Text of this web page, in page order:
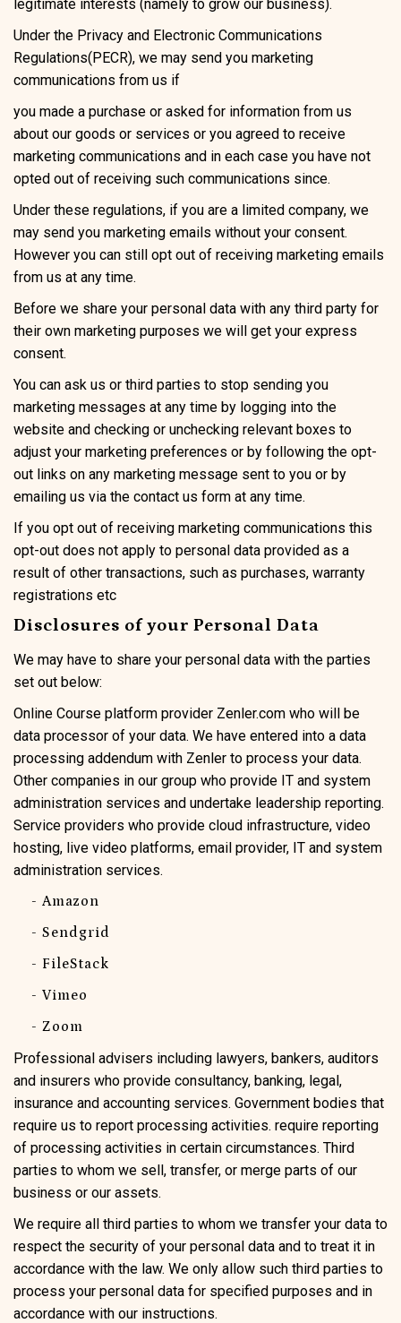
legitimate interests (namely to grow our business).
Under the Privacy and Electronic Communications
Regulations(PECR), we may send you marketing
communications from us if
you made a purchase or asked for information from us
about our goods or services or you agreed to receive
marketing communications and in each case you have not
opted out of receiving such communications since.
Under these regulations, if you are a limited company, we
may send you marketing emails without your consent.
However you can still opt out of receiving marketing emails
from us at any time.
Before we share your personal data with any third party for
their own marketing purposes we will get your express
consent.
You can ask us or third parties to stop sending you
marketing messages at any time by logging into the
website and checking or unchecking relevant boxes to
adjust your marketing preferences or by following the opt-
out links on any marketing message sent to you or by
emailing us via the contact us form at any time.
If you opt out of receiving marketing communications this
opt-out does not apply to personal data provided as a
result of other transactions, such as purchases, warranty
registrations etc
Disclosures of your Personal Data
We may have to share your personal data with the parties
set out below:
Online Course platform provider Zenler.com who will be
data processor of your data. We have entered into a data
processing addendum with Zenler to process your data.
Other companies in our group who provide IT and system
administration services and undertake leadership reporting.
Service providers who provide cloud infrastructure, video
hosting, live video platforms, email provider, IT and system
administration services.
- Amazon
- Sendgrid
- FileStack
- Vimeo
- Zoom
Professional advisers including lawyers, bankers, auditors
and insurers who provide consultancy, banking, legal,
insurance and accounting services. Government bodies that
require us to report processing activities. require reporting
of processing activities in certain circumstances. Third
parties to whom we sell, transfer, or merge parts of our
business or our assets.
We require all third parties to whom we transfer your data to
respect the security of your personal data and to treat it in
accordance with the law. We only allow such third parties to
process your personal data for specified purposes and in
accordance with our instructions.